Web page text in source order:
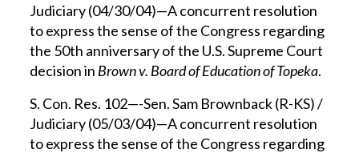
Judiciary (04/30/04)—A concurrent resolution
to express the sense of the Congress regarding
the 50th anniversary of the U.S. Supreme Court
decision in Brown v. Board of Education of Topeka.
S. Con. Res. 102—-Sen. Sam Brownback (R-KS) /
Judiciary (05/03/04)—A concurrent resolution
to express the sense of the Congress regarding